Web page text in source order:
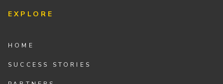
EXPLORE
HOME
SUCCESS STORIES